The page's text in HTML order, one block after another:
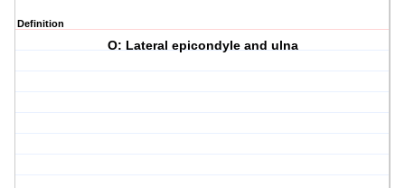
Definition
O: Lateral epicondyle and ulna